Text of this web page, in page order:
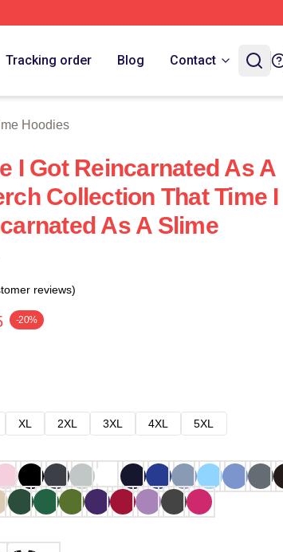
Tracking order Blog Contact
Hoodies
I Got Reincarnated As A
Collection That Time I
As A Slime
reviews)
-20%
XL 2XL 3XL 4XL
5XL